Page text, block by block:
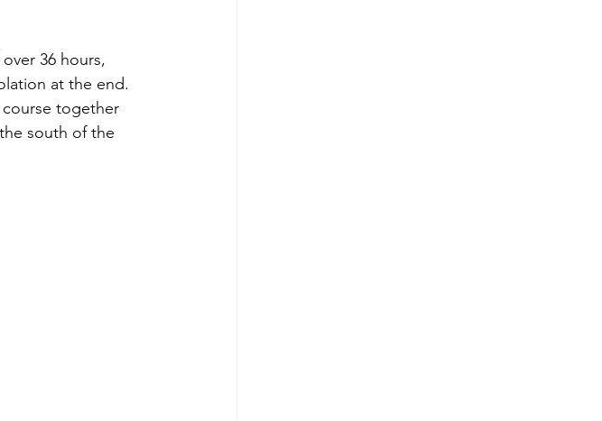
36 hours,
at the end.
together
south of the